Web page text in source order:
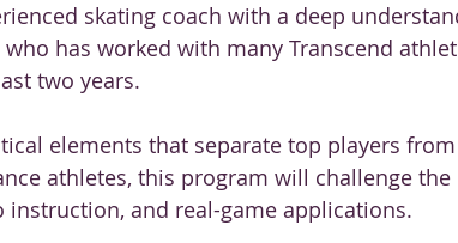
skating coach with a deep
has worked with many Transcend
two years.
elements that separate top players
athletes, this program will challenge the
and real-game applications.